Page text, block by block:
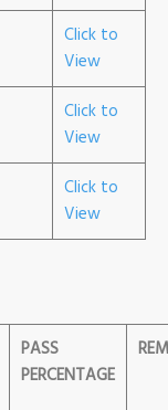
Click to
View
Click to
View
Click to
View
PASS
PERCENTAGE